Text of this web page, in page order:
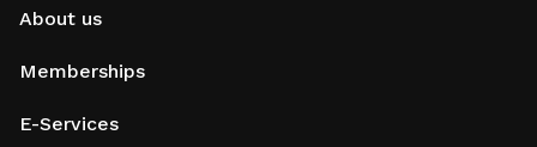
About us
Memberships
E-Services